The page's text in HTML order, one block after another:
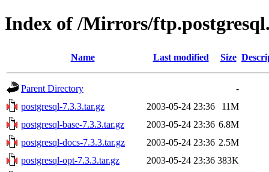
Index of /Mirrors/
Name Last modified Size
Parent Directory
-
postgresql-7.3.3.tar.gz
2003-05-24 23:36
11M
postgresql-base-7.3.3.tar.gz
2003-05-24 23:36 6.8M
postgresql-docs-7.3.3.tar.gz
2003-05-24 23:36 2.5M
postgresql-opt-7.3.3.tar.gz
2003-05-24 23:36 383K